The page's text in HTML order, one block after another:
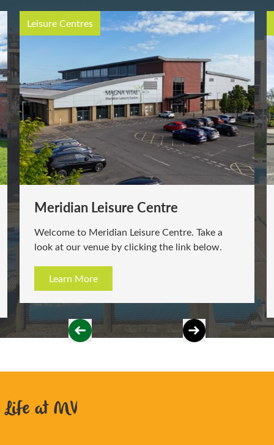
Leisure Centres
Station Leisure & Learning Centre
Welcome to Station Leisure & Learning Centre.
Take a look at our venue by clicking the link
Learn More
Life at MV